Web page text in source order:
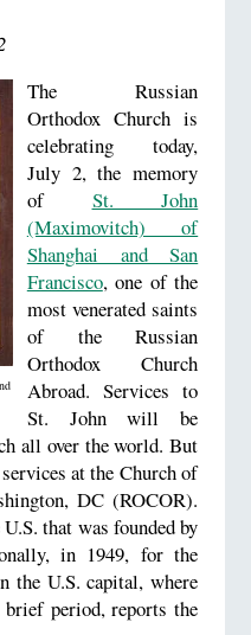
The Russian
Orthodox Church is
celebrating today,
July 2, the memory
of St. John
(Maximovitch) of
Shanghai and San
Francisco, one of the
most venerated saints
of the Russian
Orthodox Church
Abroad. Services to
St. John will be
all over the world. But
at the Church of
DC (ROCOR).
that was founded by
in 1949, for the
the U.S. capital, where
period, reports the